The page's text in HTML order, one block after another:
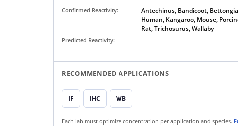
Confirmed Reactivity:
Antechinus, Bandicoot,
Human, Kangaroo, Mouse,
Rat, Trichosurus, Wallaby
Predicted Reactivity: —
RECOMMENDED APPLICATIONS
IF IHC WB
Each lab must optimize concentration per application and species.